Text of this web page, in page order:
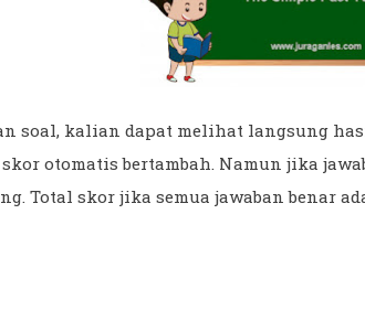
soal, kalian dapat melihat langsung
otomatis bertambah. Namun jika
Total skor jika semua jawaban benar